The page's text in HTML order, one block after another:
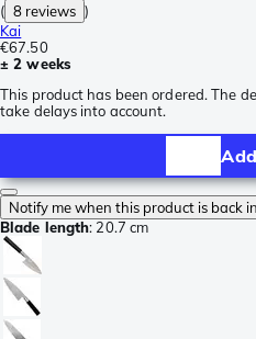
( 8 reviews )
Kai
€67.50
± 2 weeks
This product has been ordered. The
take delays into account.
Notify me when this product is back
Blade length: 20.7 cm